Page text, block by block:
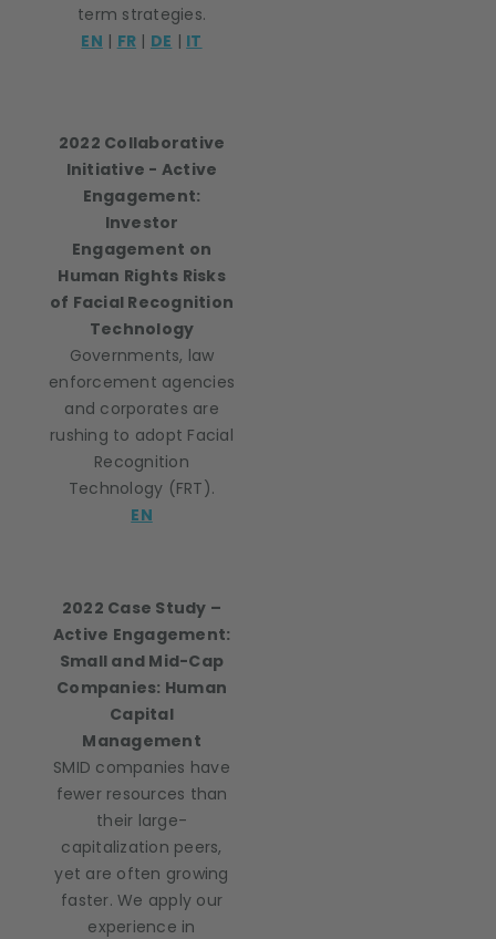
term strategies.
EN | FR | DE | IT
2022 Collaborative
Initiative - Active
Engagement:
Investor
Engagement on
Human Rights Risks
of Facial Recognition
Technology
Governments, law
enforcement agencies
and corporates are
rushing to adopt Facial
Recognition
Technology (FRT).
EN
2022 Case Study –
Active Engagement:
Small and Mid-Cap
Companies: Human
Capital
Management
SMID companies have
fewer resources than
their large-
capitalization peers,
yet are often growing
faster. We apply our
experience in